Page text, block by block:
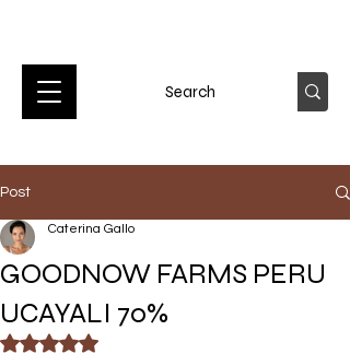
Post
GOODNOW FARMS PERU
UCAYALI 70%
Caterina Gallo
Rated NaN out of 5 stars.